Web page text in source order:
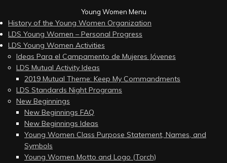
Young Women Menu
History of the Young Women Organization
LDS Young Women – Personal Progress
LDS Young Women Activities
Ideas Para el Campamento de Mujeres Jóvenes
LDS Mutual Activity Ideas
2019 Mutual Theme: Keep My Commandments
LDS Standards Night Programs
New Beginnings
New Beginnings FAQ
New Beginnings Ideas
Young Women Class Purpose Statement, Names, and
Symbols
Young Women Motto and Logo (Torch)